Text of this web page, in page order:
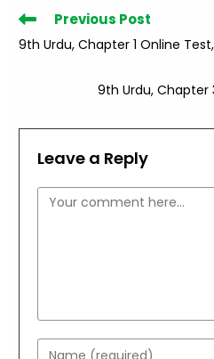
Read
articles
Previous Post
9th Urdu, Chapter 1 Online
9th Urdu, Chapter
Leave a Reply
Comment
Enter